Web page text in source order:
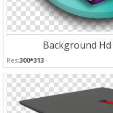
Background
Res:300*313